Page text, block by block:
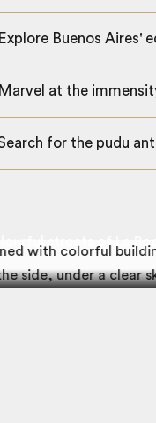
Explore Buenos Aires'
Marvel at the
for the pudu
streets of La